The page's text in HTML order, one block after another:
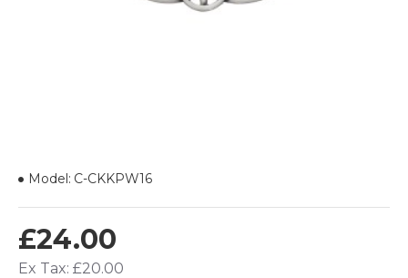
£24.00
Ex Tax: £20.00
Model: C-CKKPW16